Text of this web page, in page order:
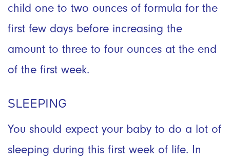
child one to two ounces of formula for the
first few days before increasing the
amount to three to four ounces at the end
of the first week.
SLEEPING
You should expect your baby to do a lot of
sleeping during this first week of life. In